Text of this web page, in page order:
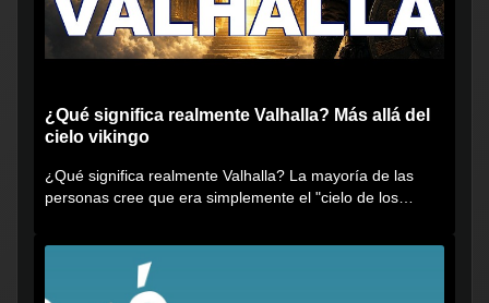
¿Qué significa realmente Valhalla? Más allá del
cielo vikingo
¿Qué significa realmente Valhalla? La mayoría de las
personas cree que era simplemente el "cielo de los